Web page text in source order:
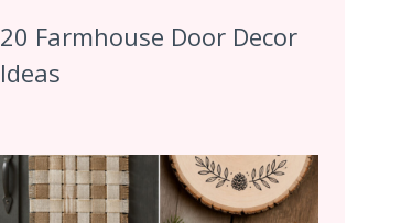
20 Farmhouse Door Decor
Ideas